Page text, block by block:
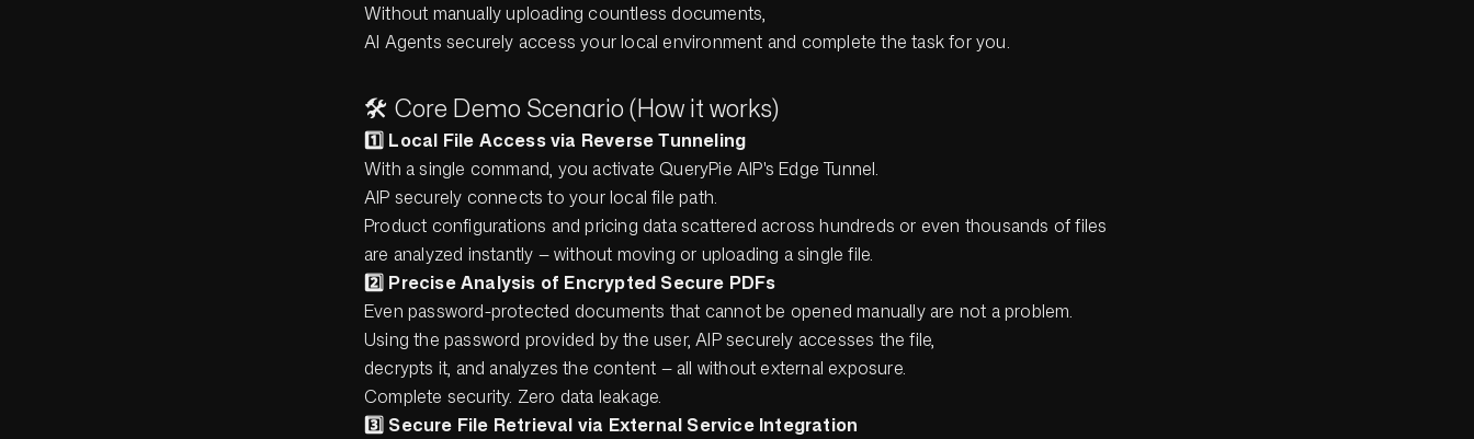
Without manually uploading countless documents,
AI Agents securely access your local environment and complete the task for you.
🛠️ Core Demo Scenario (How it works)
1️⃣ Local File Access via Reverse Tunneling
With a single command, you activate QueryPie AIP's Edge Tunnel.
AIP securely connects to your local file path.
Product configurations and pricing data scattered across hundreds or even thousands of files
are analyzed instantly — without moving or uploading a single file.
2️⃣ Precise Analysis of Encrypted Secure PDFs
Even password-protected documents that cannot be opened manually are not a problem.
Using the password provided by the user, AIP securely accesses the file,
decrypts it, and analyzes the content — all without external exposure.
Complete security. Zero data leakage.
3️⃣ Secure File Retrieval via External Service Integration